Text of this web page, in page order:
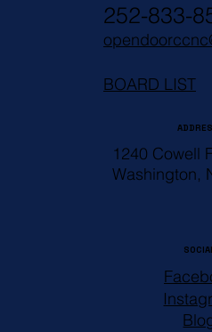
252-833-
BOARD LIST
1240 Cowell
Washington,